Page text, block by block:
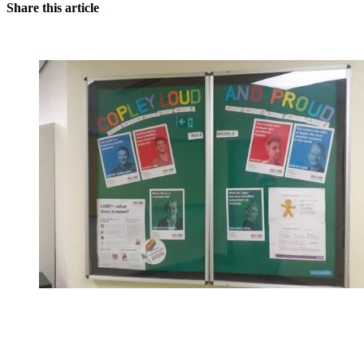
Share this article